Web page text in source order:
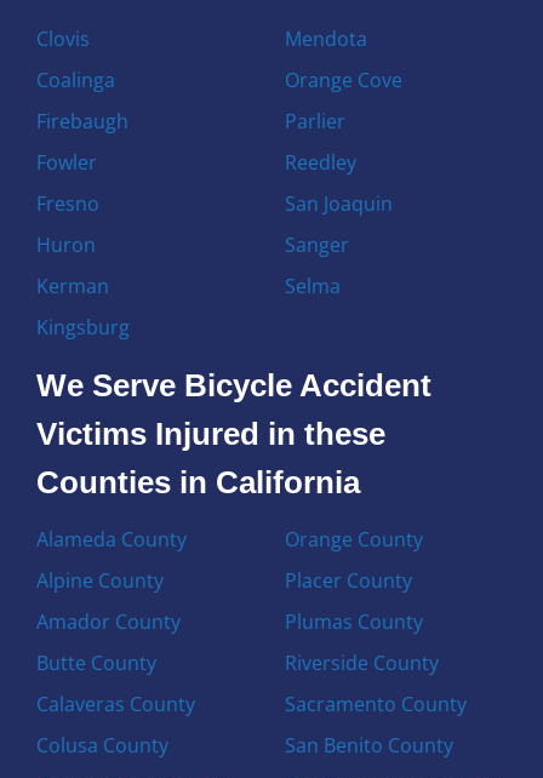
Clovis
Coalinga
Firebaugh
Fowler
Fresno
Huron
Kerman
Kingsburg
Mendota
Orange Cove
Parlier
Reedley
San Joaquin
Sanger
Selma
We Serve Bicycle Accident
Victims Injured in these
Counties in California
Alameda County
Alpine County
Amador County
Butte County
Calaveras County
Colusa County
Orange County
Placer County
Plumas County
Riverside County
Sacramento County
San Benito County